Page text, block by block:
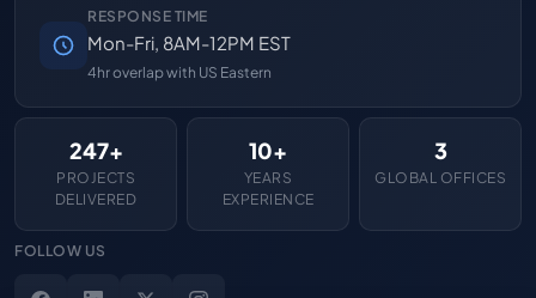
RESPONSE TIME
Mon-Fri, 8AM-12PM EST
4hr overlap with US Eastern
247+
PROJECTS
DELIVERED
10+
YEARS
EXPERIENCE
3
GLOBAL OFFICES
FOLLOW US